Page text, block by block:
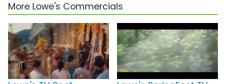
More Lowe's Commercials